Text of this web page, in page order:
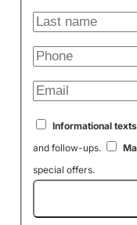
Informational texts
and follow-ups.
special offers.